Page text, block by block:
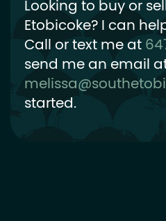
Looking to buy or
Etobicoke? I can
Call or text me at
send me an email
started.